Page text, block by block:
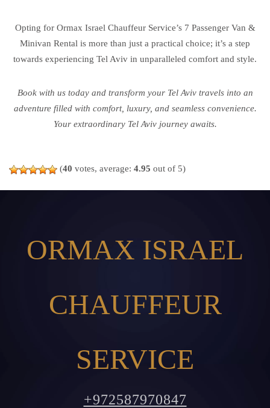
Opting for Ormax Israel Chauffeur Service’s 7 Passenger Van &
Minivan Rental is more than just a practical choice; it’s a step
towards experiencing Tel Aviv in unparalleled comfort and style.
Book with us today and transform your Tel Aviv travels into an
adventure filled with comfort, luxury, and seamless convenience.
Your extraordinary Tel Aviv journey awaits.
(40 votes, average: 4.95 out of 5)
ORMAX ISRAEL
CHAUFFEUR
SERVICE
+972587970847